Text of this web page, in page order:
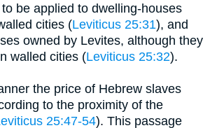
be applied to dwelling-houses
cities (Leviticus 25:31), and
owned by Levites, although they
walled cities (Leviticus 25:32).
the price of Hebrew slaves
to the proximity of the
25:47-54). This passage